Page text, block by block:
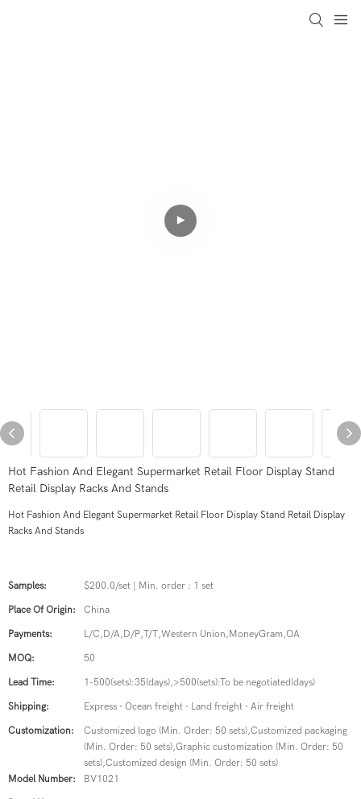
Hot Fashion And Elegant Supermarket Retail Floor Display Stand
Retail Display Racks And Stands
Hot Fashion And Elegant Supermarket Retail Floor Display Stand Retail Display
Racks And Stands
Samples: $200.0/set | Min. order : 1 set
Place Of Origin: China
Payments: L/C,D/A,D/P,T/T,Western Union,MoneyGram,OA
MOQ: 50
Lead Time: 1-500(sets):35(days),>500(sets):To be negotiated(days)
Shipping: Express · Ocean freight · Land freight · Air freight
Customization:
Customized logo (Min. Order: 50 sets),Customized packaging
(Min. Order: 50 sets),Graphic customization (Min. Order: 50
sets),Customized design (Min. Order: 50 sets)
Model Number:
BV1021